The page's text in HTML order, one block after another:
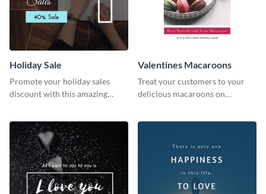
Holiday Sale
Promote your holiday sales
discount with this amazing
Valentines Macaroons
Treat your customers to your
delicious macaroons on